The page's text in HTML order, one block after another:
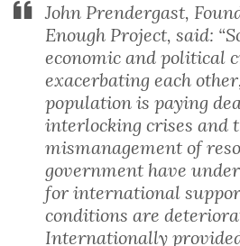
John Prendergast,
Enough Project, said:
economic and political
exacerbating each
population is paying
interlocking crises and
mismanagement of
government have
for international
conditions are
Internationally